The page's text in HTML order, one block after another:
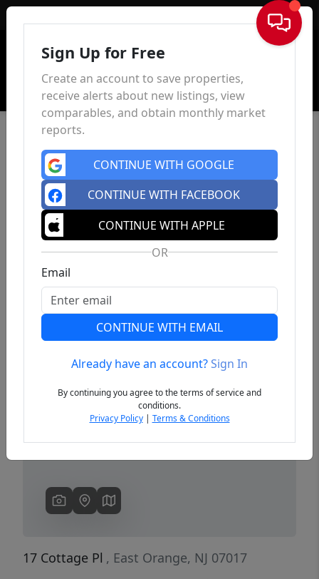
Sign In
Previous
17 Cottage Pl , East Orange, NJ 07017
Sign Up for Free
Create an account to save properties,
receive alerts about new listings, view
comparables, and obtain monthly market
reports.
CONTINUE WITH GOOGLE
CONTINUE WITH FACEBOOK
CONTINUE WITH APPLE
OR
Email
CONTINUE WITH EMAIL
Already have an account?Sign In
By continuing you agree to the terms of service and
conditions.
Privacy Policy| Terms & Conditions